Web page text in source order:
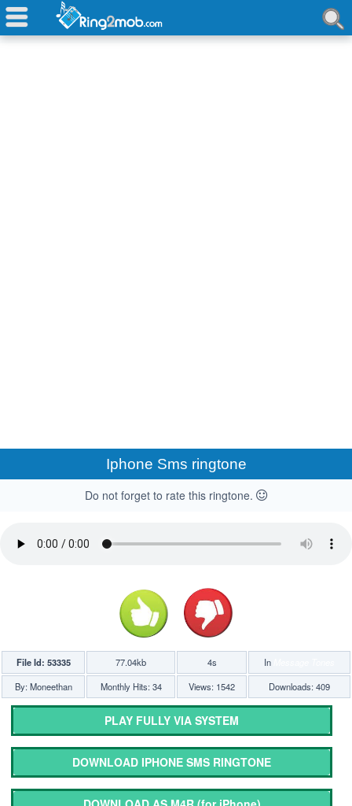
Iphone Sms ringtone
Do not forget to rate this ringtone.
File Id: 53335 77.04kb 4s In
By: Moneethan
Monthly Hits: 34 Views: 1542 Downloads: 409
PLAY FULLY VIA SYSTEM
DOWNLOAD IPHONE SMS RINGTONE